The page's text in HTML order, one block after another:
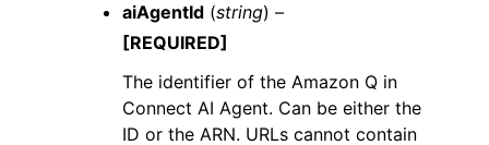
navigation of Available Services
aiAgentId (string) –
[REQUIRED]
The identifier of the Amazon Q in
Connect AI Agent. Can be either the
ID or the ARN. URLs cannot contain